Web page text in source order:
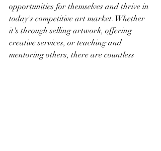
opportunities for themselves and thrive in
today's competitive art market. Whether
it's through selling artwork, offering
creative services, or teaching and
mentoring others, there are countless